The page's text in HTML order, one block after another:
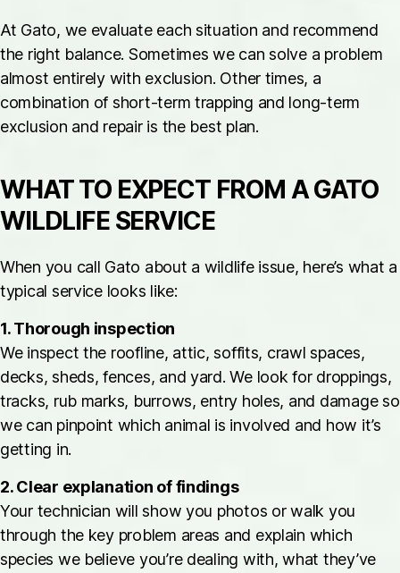
At Gato, we evaluate each situation and recommend
the right balance. Sometimes we can solve a problem
almost entirely with exclusion. Other times, a
combination of short-term trapping and long-term
exclusion and repair is the best plan.
WHAT TO EXPECT FROM A GATO
WILDLIFE SERVICE
When you call Gato about a wildlife issue, here’s what a
typical service looks like:
1. Thorough inspection
We inspect the roofline, attic, soffits, crawl spaces,
decks, sheds, fences, and yard. We look for droppings,
tracks, rub marks, burrows, entry holes, and damage so
we can pinpoint which animal is involved and how it’s
getting in.
2. Clear explanation of findings
Your technician will show you photos or walk you
through the key problem areas and explain which
species we believe you’re dealing with, what they’ve